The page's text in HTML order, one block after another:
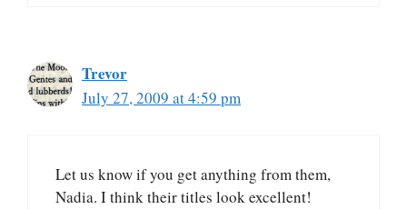
Trevor
July 27, 2009 at 4:59 pm
Let us know if you get anything from them,
Nadia. I think their titles look excellent!